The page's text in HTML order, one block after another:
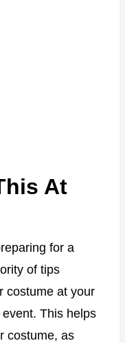
At
for a
of tips
costume at your
This helps
costume, as